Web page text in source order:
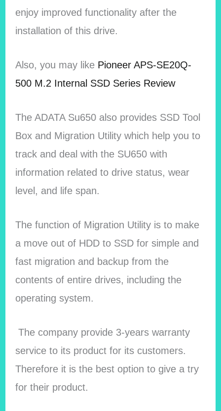
enjoy improved functionality after the
installation of this drive.
Also, you may like Pioneer APS-SE20Q-
500 M.2 Internal SSD Series Review
The ADATA Su650 also provides SSD Tool
Box and Migration Utility which help you to
track and deal with the SU650 with
information related to drive status, wear
level, and life span.
The function of Migration Utility is to make
a move out of HDD to SSD for simple and
fast migration and backup from the
contents of entire drives, including the
operating system.
The company provide 3-years warranty
service to its product for its customers.
Therefore it is the best option to give a try
for their product.